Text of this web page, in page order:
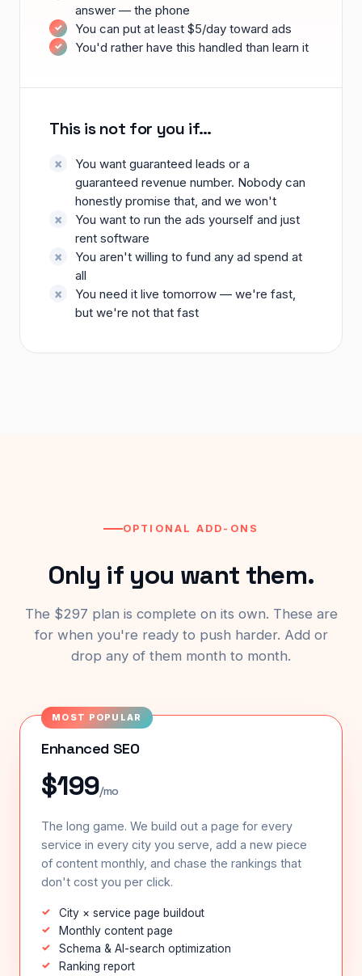
answer — the phone
You can put at least $5/day toward ads
You'd rather have this handled than learn it
This is not for you if…
You want guaranteed leads or a
guaranteed revenue number. Nobody can
honestly promise that, and we won't
You want to run the ads yourself and just
rent software
You aren't willing to fund any ad spend at
all
You need it live tomorrow — we're fast,
but we're not that fast
OPTIONAL ADD-ONS
Only if you want them.
The $297 plan is complete on its own. These are
for when you're ready to push harder. Add or
drop any of them month to month.
MOST POPULAR
Enhanced SEO
$199/mo
The long game. We build out a page for every
service in every city you serve, add a new piece
of content monthly, and chase the rankings that
don't cost you per click.
City × service page buildout
Monthly content page
Schema & AI-search optimization
Ranking report